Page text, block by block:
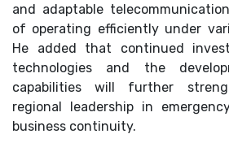
and adaptable
of operating efficiently under
He added that continued
technologies and the
capabilities will further
regional leadership in
business continuity.